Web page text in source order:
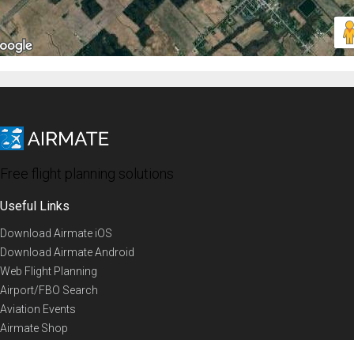
Free flight planning solutions
Useful Links
Download Airmate iOS
Download Airmate Android
Web Flight Planning
Airport/FBO Search
Aviation Events
Airmate Shop